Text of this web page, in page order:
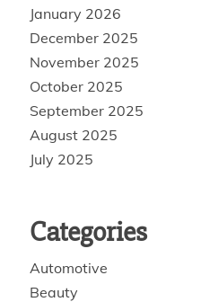
January 2026
December 2025
November 2025
October 2025
September 2025
August 2025
July 2025
Categories
Automotive
Beauty